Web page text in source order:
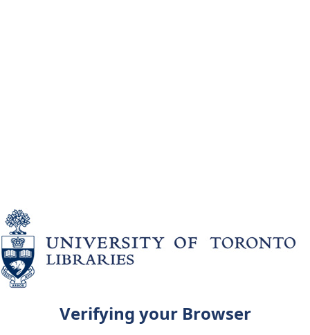
Verifying your Browser